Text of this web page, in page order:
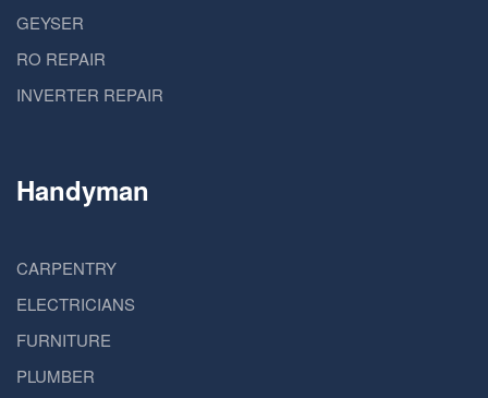
GEYSER
RO REPAIR
INVERTER REPAIR
Handyman
CARPENTRY
ELECTRICIANS
FURNITURE
PLUMBER